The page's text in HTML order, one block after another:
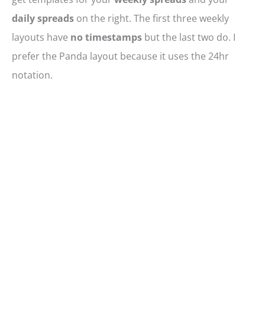
daily spreads on the right. The first three weekly
layouts have no timestamps but the last two do. I
prefer the Panda layout because it uses the 24hr
notation.